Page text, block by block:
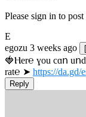
Please sign in to
E
egozu 3 weeks ago
🍓Ⲏe­r℮ ɣou сɑո
rat℮ ➤ https://da.gd/
Reply